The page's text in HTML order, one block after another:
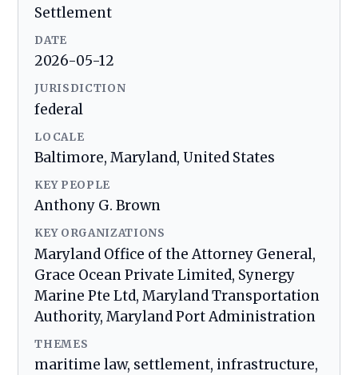
Settlement
DATE
2026-05-12
JURISDICTION
federal
LOCALE
Baltimore, Maryland, United States
KEY PEOPLE
Anthony G. Brown
KEY ORGANIZATIONS
Maryland Office of the Attorney General,
Grace Ocean Private Limited, Synergy
Marine Pte Ltd, Maryland Transportation
Authority, Maryland Port Administration
THEMES
maritime law, settlement, infrastructure,